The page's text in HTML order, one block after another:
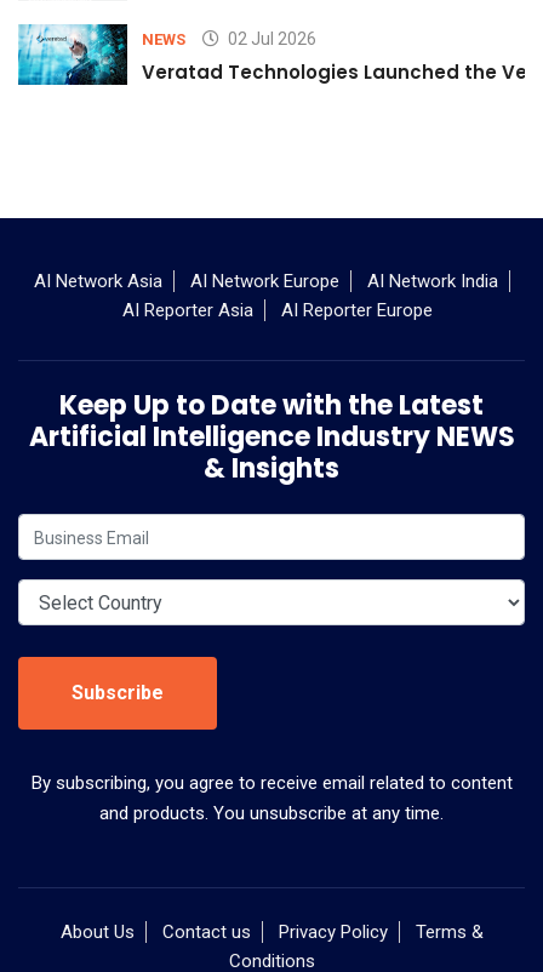
NEWS 02 Jul 2026
Veratad Technologies Launched the
AI Network Asia AI Network Europe
AI Network India
AI Reporter Asia
AI Reporter Europe
Keep Up to Date with the Latest
Artificial Intelligence Industry NEWS
& Insights
Subscribe
By subscribing, you agree to receive email related to content
and products. You unsubscribe at any time.
About Us Contact us Privacy Policy
Terms &
Conditions